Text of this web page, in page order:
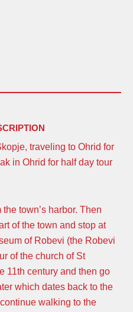
traveling to Ohrid for
in Ohrid for half day tour
town’s harbor. Then
of the town and stop at
of Robevi (the Robevi
of the church of St
11th century and then go
which dates back to the
walking to the